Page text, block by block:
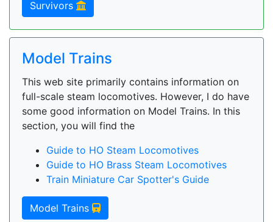
Survivors
Model Trains
This web site primarily contains information on
full-scale steam locomotives. However, I do have
some good information on Model Trains. In this
section, you will find the
Guide to HO Steam Locomotives
Guide to HO Brass Steam Locomotives
Train Miniature Car Spotter's Guide
Model Trains